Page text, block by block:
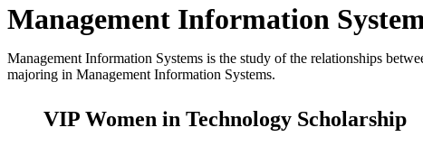
Management Information
Management Information Systems is the study of the relationships
majoring in Management Information Systems.
VIP Women in Technology Scholarship